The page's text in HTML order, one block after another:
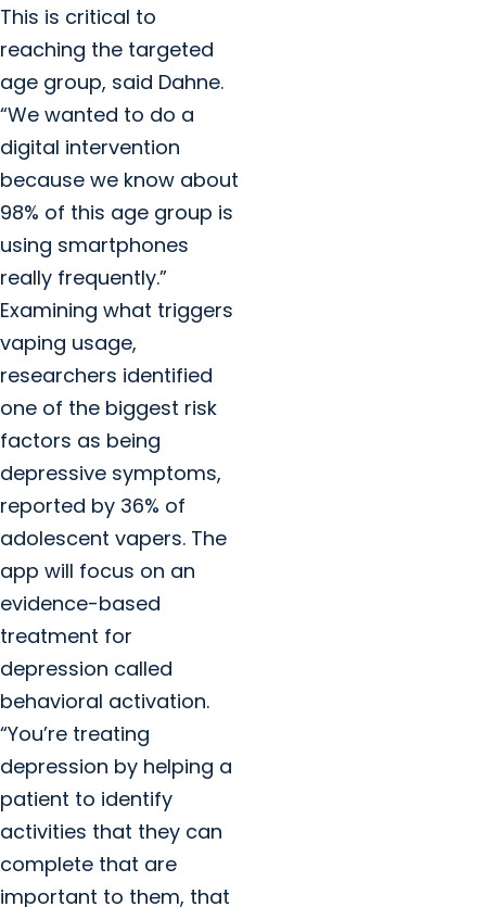
This is critical to
reaching the targeted
age group, said Dahne.
“We wanted to do a
digital intervention
because we know about
98% of this age group is
using smartphones
really frequently.”
Examining what triggers
vaping usage,
researchers identified
one of the biggest risk
factors as being
depressive symptoms,
reported by 36% of
adolescent vapers. The
app will focus on an
evidence-based
treatment for
depression called
behavioral activation.
“You’re treating
depression by helping a
patient to identify
activities that they can
complete that are
important to them, that